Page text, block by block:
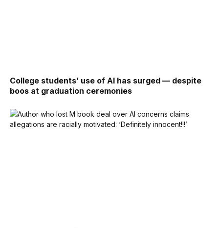
College students’ use of AI has surged — despite
boos at graduation ceremonies